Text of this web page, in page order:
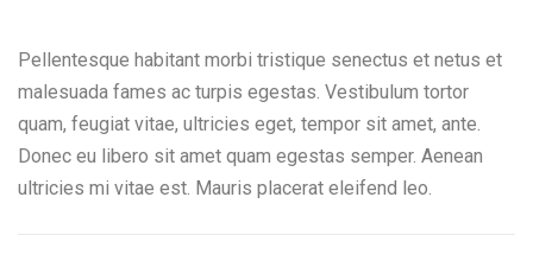
Pellentesque habitant morbi tristique senectus et netus et
malesuada fames ac turpis egestas. Vestibulum tortor
quam, feugiat vitae, ultricies eget, tempor sit amet, ante.
Donec eu libero sit amet quam egestas semper. Aenean
ultricies mi vitae est. Mauris placerat eleifend leo.